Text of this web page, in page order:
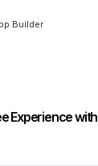
Experience